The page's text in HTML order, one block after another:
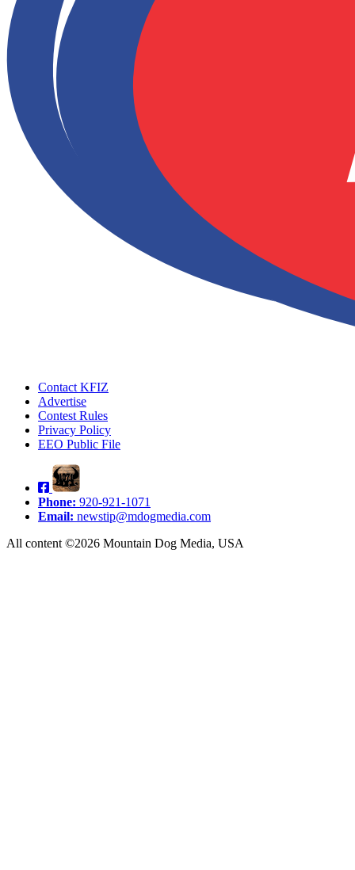
Contact KFIZ
Advertise
Contest Rules
Privacy Policy
EEO Public File
Phone: 920-921-1071
Email: newstip@mdogmedia.com
All content ©2026 Mountain Dog Media, USA